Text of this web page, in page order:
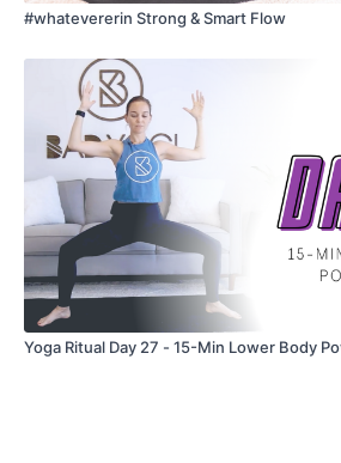
#whatevererin Strong & Smart Flow
Yoga Ritual Day 27 - 15-Min Lower Body